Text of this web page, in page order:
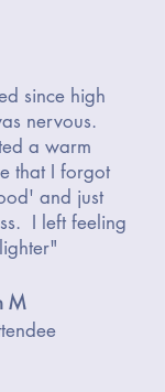
since high
nervous.
a warm
that I forgot
and just
I left feeling
M